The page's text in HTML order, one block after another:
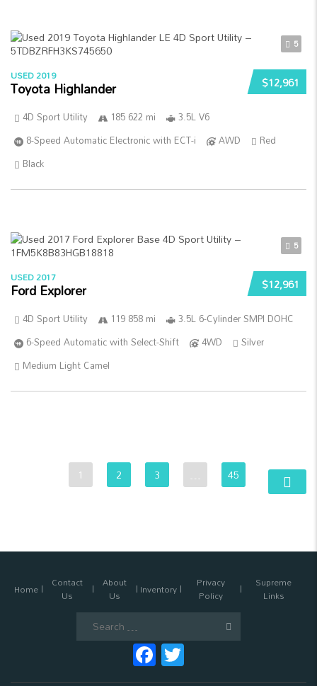
5
$12,961
USED 2019
Toyota Highlander
4D Sport Utility 185 622 mi
3.5L V6
8-Speed Automatic Electronic with ECT-i
AWD
Red
Black
5
$12,961
USED 2017
Ford Explorer
4D Sport Utility 119 858 mi
3.5L 6-Cylinder SMPI DOHC
6-Speed Automatic with Select-Shift
4WD
Silver
Medium Light Camel
1 2 3 … 45
Home Contact
Us
About
Us Inventory Privacy
Policy
Supreme
Links
Facebook